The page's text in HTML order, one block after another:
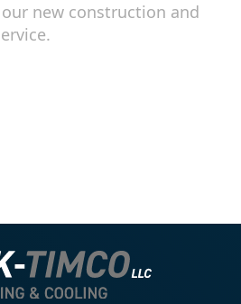
new construction and